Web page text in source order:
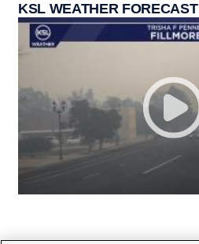
KSL WEATHER FORECAST